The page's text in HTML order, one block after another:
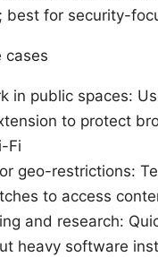
best for security-
cases
in public spaces:
to protect
Fi
geo-restrictions:
to access
and research:
heavy software